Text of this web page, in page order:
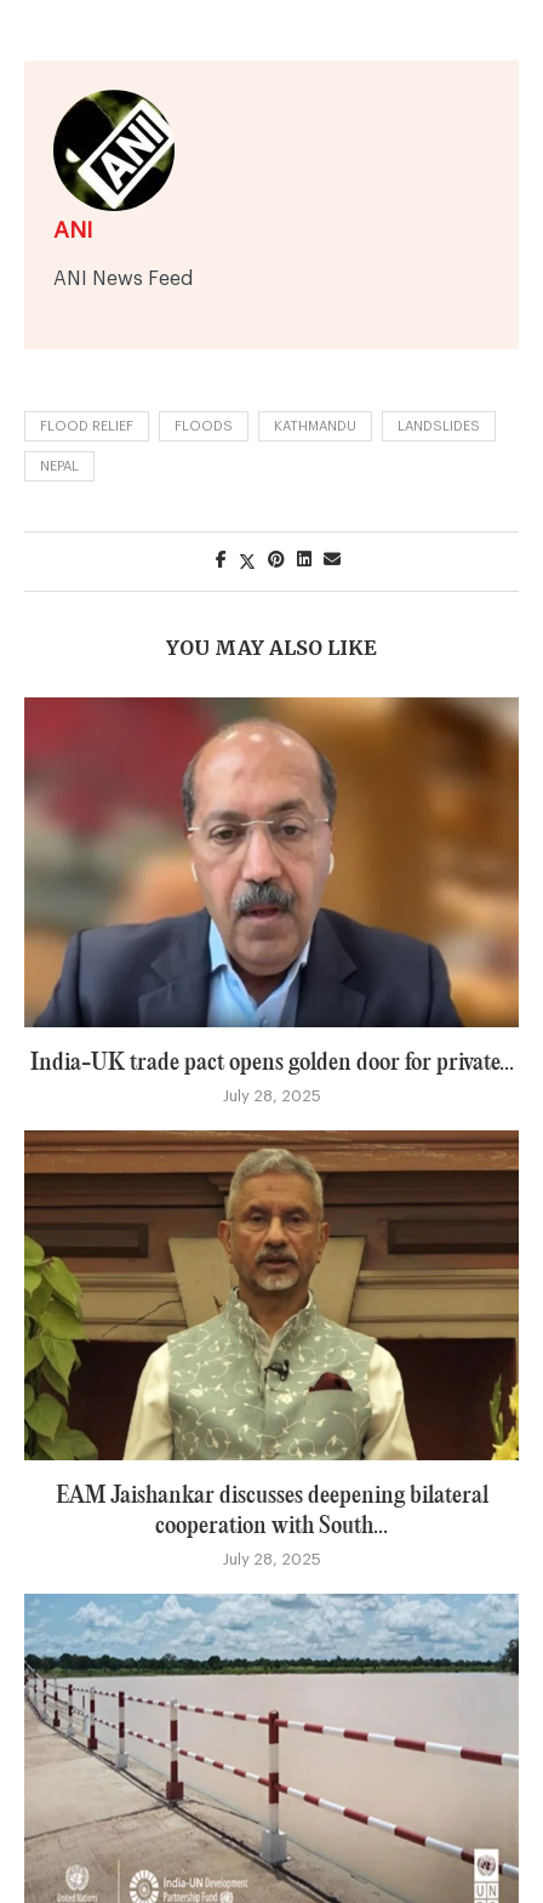
ANI
ANI News Feed
FLOOD RELIEF FLOODS KATHMANDU LANDSLIDES
NEPAL
YOU MAY ALSO LIKE
India-UK trade pact opens golden door for private...
July 28, 2025
EAM Jaishankar discusses deepening bilateral
cooperation with South...
July 28, 2025